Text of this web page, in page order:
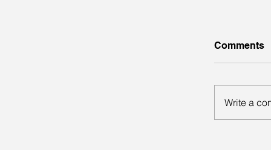
Comments
Write a